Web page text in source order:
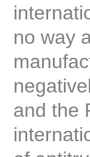
no way
and the